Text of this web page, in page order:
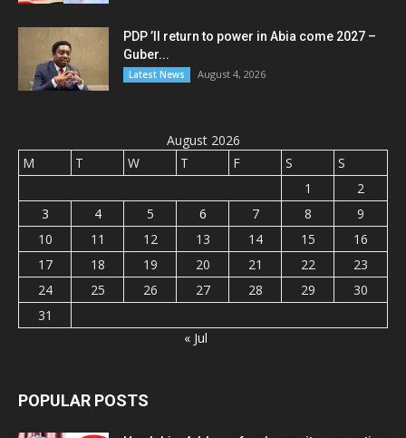
PDP ’ll return to power in Abia come 2027 –
Guber...
Latest News August 4, 2026
August 2026
M
T W T F S
S
1
2
3
4 5 6 7 8
9
10
11 12 13 14 15
16
17
18 19 20 21 22
23
24
25 26 27 28 29
30
31
« Jul
POPULAR POSTS